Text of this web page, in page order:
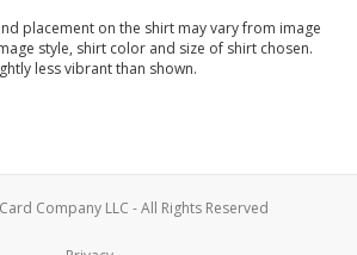
placement on the shirt may vary from image
style, shirt color and size of shirt chosen.
less vibrant than shown.
Company LLC - All Rights Reserved